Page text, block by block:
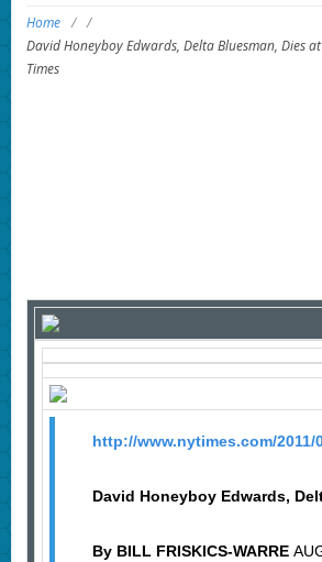
Home / /
David Honeyboy Edwards, Delta Bluesman, Dies
Times
http://www.nytimes.com/
David Honeyboy Edwards,
By BILL FRISKICS-WARRE